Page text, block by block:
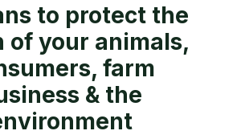
to protect the
of your animals,
farm
& the